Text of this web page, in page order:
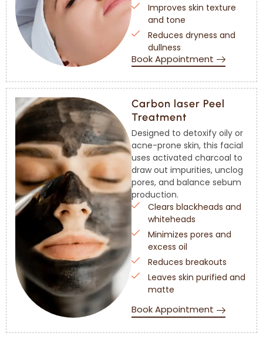
Improves skin texture
and tone
Reduces dryness and
dullness
Book Appointment
Carbon laser Peel
Treatment
Designed to detoxify oily or
acne-prone skin, this facial
uses activated charcoal to
draw out impurities, unclog
pores, and balance sebum
production.
Clears blackheads and
whiteheads
Minimizes pores and
excess oil
Reduces breakouts
Leaves skin purified and
matte
Book Appointment